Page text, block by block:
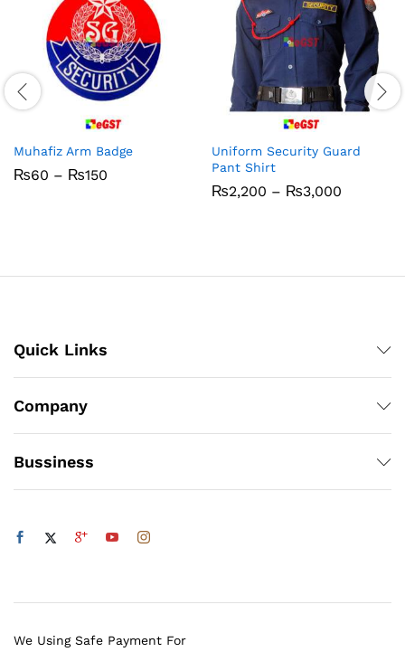
Muhafiz Arm Badge
₨60 – ₨150
Uniform Security Guard
Pant Shirt
₨2,200 – ₨3,000
Quick Links
Company
Bussiness
We Using Safe Payment For